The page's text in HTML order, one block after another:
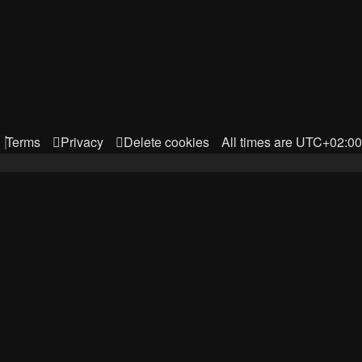
All times are UTC+02:00
Delete cookies
Privacy
Terms